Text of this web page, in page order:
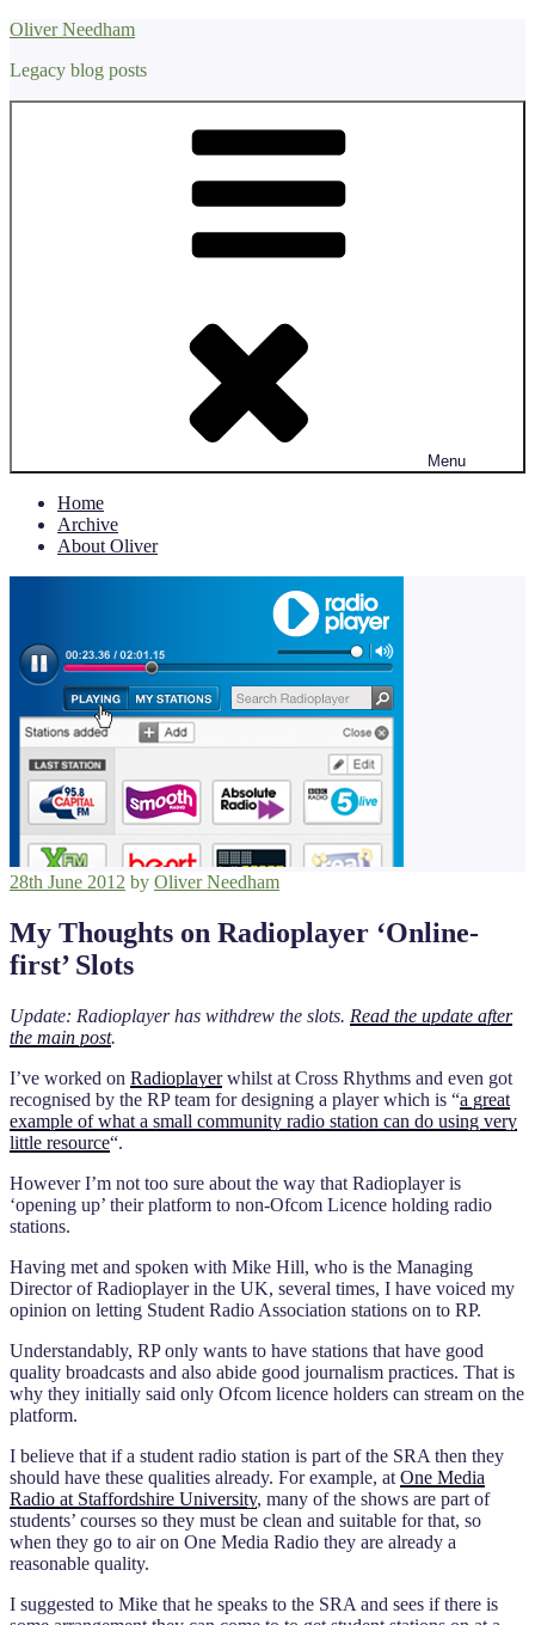
Skip
content
Oliver Needham
Legacy blog posts
Menu
Home
Archive
About Oliver
Posted
28th June 2012 by Oliver Needham
My Thoughts on Radioplayer ‘Online-
first’ Slots
Update: Radioplayer has withdrew the slots. Read the update after
the main post.
I’ve worked on Radioplayerwhilst at Cross Rhythms and even got
recognised by the RP team for designing a player which is “a great
example of what a small community radio station can do using very
little resource“.
However I’m not too sure about the way that Radioplayer is
‘opening up’ their platform to non-Ofcom Licence holding radio
stations.
Having met and spoken with Mike Hill, who is the Managing
Director of Radioplayer in the UK, several times, I have voiced my
opinion on letting Student Radio Association stations on to RP.
Understandably, RP only wants to have stations that have good
quality broadcasts and also abide good journalism practices. That is
why they initially said only Ofcom licence holders can stream on the
platform.
I believe that if a student radio station is part of the SRA then they
should have these qualities already. For example, at One Media
Radio at Staffordshire University, many of the shows are part of
students’ courses so they must be clean and suitable for that, so
when they go to air on One Media Radio they are already a
reasonable quality.
I suggested to Mike that he speaks to the SRA and sees if there is